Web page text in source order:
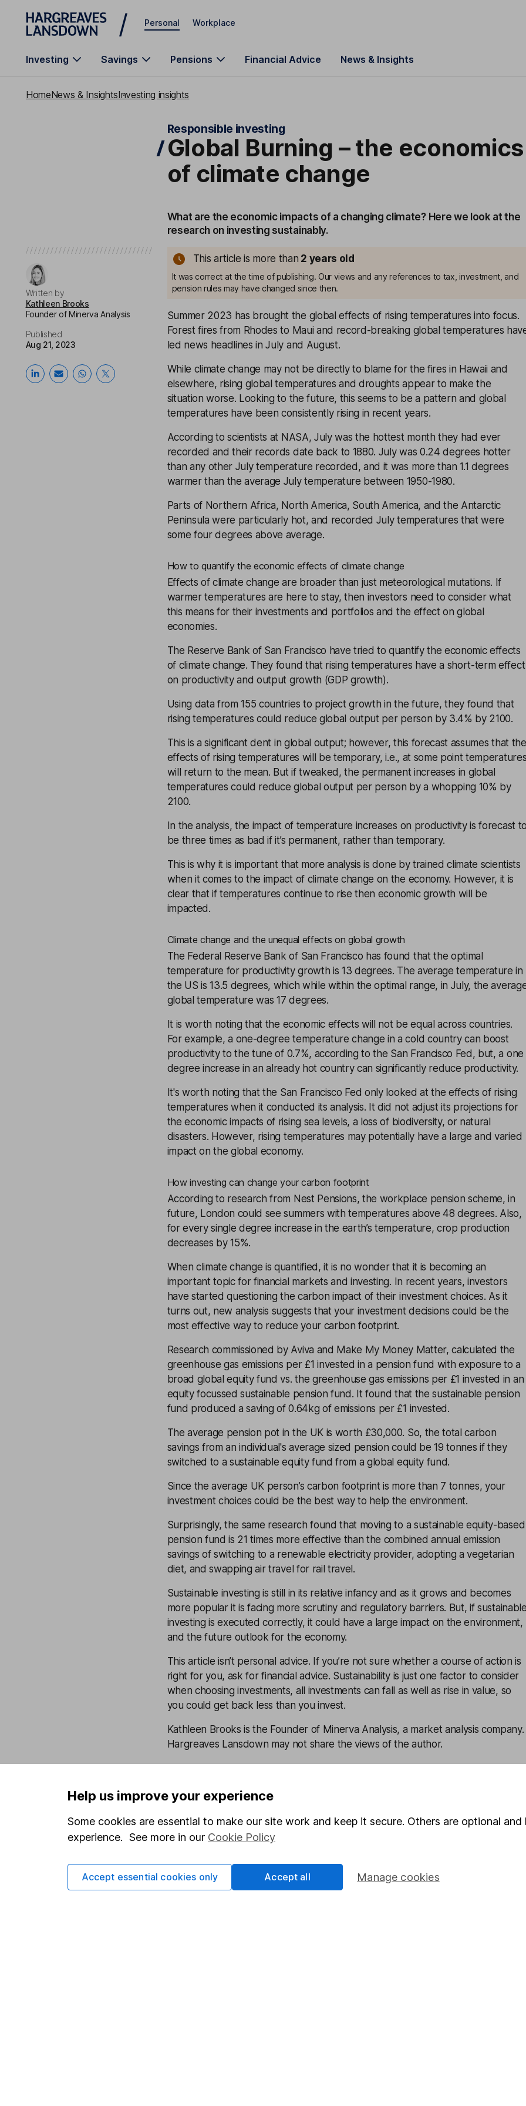
Skip to main content
Personal Workplace
Investing Savings Pensions Financial Advice News & Insights
HomeNews & InsightsInvesting insights
Responsible investing
Global Burning – the economics
of climate change
What are the economic impacts of a changing climate? Here we look at the
research on investing sustainably.
Written by
Kathleen Brooks
Founder of Minerva Analysis
Published
Aug 21, 2023
This article is more than 2 years old
It was correct at the time of publishing. Our views and any references to tax, investment, and
pension rules may have changed since then.
Summer 2023 has brought the global effects of rising temperatures into focus.
Forest fires from Rhodes to Maui and record-breaking global temperatures
led news headlines in July and August.
While climate change may not be directly to blame for the fires in Hawaii and
elsewhere, rising global temperatures and droughts appear to make the
situation worse. Looking to the future, this seems to be a pattern and global
temperatures have been consistently rising in recent years.
According to scientists at NASA, July was the hottest month they had ever
recorded and their records date back to 1880. July was 0.24 degrees hotter
than any other July temperature recorded, and it was more than 1.1 degrees
warmer than the average July temperature between 1950-1980.
Parts of Northern Africa, North America, South America, and the Antarctic
Peninsula were particularly hot, and recorded July temperatures that were
some four degrees above average.
How to quantify the economic effects of climate change
Effects of climate change are broader than just meteorological mutations. If
warmer temperatures are here to stay, then investors need to consider what
this means for their investments and portfolios and the effect on global
economies.
The Reserve Bank of San Francisco have tried to quantify the economic effects
of climate change. They found that rising temperatures have a short-term effect
on productivity and output growth (GDP growth).
Using data from 155 countries to project growth in the future, they found that
rising temperatures could reduce global output per person by 3.4% by 2100.
This is a significant dent in global output; however, this forecast assumes that the
effects of rising temperatures will be temporary, i.e., at some point
will return to the mean. But if tweaked, the permanent increases in global
temperatures could reduce global output per person by a whopping 10% by
2100.
In the analysis, the impact of temperature increases on productivity is forecast
be three times as bad if it’s permanent, rather than temporary.
This is why it is important that more analysis is done by trained climate scientists
when it comes to the impact of climate change on the economy. However, it is
clear that if temperatures continue to rise then economic growth will be
impacted.
Climate change and the unequal effects on global growth
The Federal Reserve Bank of San Francisco has found that the optimal
temperature for productivity growth is 13 degrees. The average temperature in
the US is 13.5 degrees, which while within the optimal range, in July, the
global temperature was 17 degrees.
It is worth noting that the economic effects will not be equal across countries.
For example, a one-degree temperature change in a cold country can boost
productivity to the tune of 0.7%, according to the San Francisco Fed, but, a one
degree increase in an already hot country can significantly reduce productivity.
It's worth noting that the San Francisco Fed only looked at the effects of rising
temperatures when it conducted its analysis. It did not adjust its projections for
the economic impacts of rising sea levels, a loss of biodiversity, or natural
disasters. However, rising temperatures may potentially have a large and varied
impact on the global economy.
How investing can change your carbon footprint
According to research from Nest Pensions, the workplace pension scheme, in
future, London could see summers with temperatures above 48 degrees. Also,
for every single degree increase in the earth’s temperature, crop production
decreases by 15%.
When climate change is quantified, it is no wonder that it is becoming an
important topic for financial markets and investing. In recent years, investors
have started questioning the carbon impact of their investment choices. As it
turns out, new analysis suggests that your investment decisions could be the
most effective way to reduce your carbon footprint.
Research commissioned by Aviva and Make My Money Matter, calculated the
greenhouse gas emissions per £1 invested in a pension fund with exposure to a
broad global equity fund vs. the greenhouse gas emissions per £1 invested in an
equity focussed sustainable pension fund. It found that the sustainable pension
fund produced a saving of 0.64kg of emissions per £1 invested.
The average pension pot in the UK is worth £30,000. So, the total carbon
savings from an individual's average sized pension could be 19 tonnes if they
switched to a sustainable equity fund from a global equity fund.
Since the average UK person’s carbon footprint is more than 7 tonnes, your
investment choices could be the best way to help the environment.
Surprisingly, the same research found that moving to a sustainable equity-based
pension fund is 21 times more effective than the combined annual emission
savings of switching to a renewable electricity provider, adopting a vegetarian
diet, and swapping air travel for rail travel.
Sustainable investing is still in its relative infancy and as it grows and becomes
more popular it is facing more scrutiny and regulatory barriers. But, if
investing is executed correctly, it could have a large impact on the environment,
and the future outlook for the economy.
This article isn’t personal advice. If you’re not sure whether a course of action is
right for you, ask forfinancial advice. Sustainability is just one factor to consider
when choosing investments, all investments can fall as well as rise in value, so
you could get back less than you invest.
Kathleen Brooks is the Founder of Minerva Analysis, a market analysis company.
Hargreaves Lansdown may not share the views of the author.
investing
Earth Overshoot Day and
responsible investing – why you
Investing in climate resilience – 3
Help us improve your experience
Some cookies are essential to make our site work and keep it secure. Others are optional
experience. See more in our Cookie Policy
Manage cookies
Accept essential cookies only Accept all